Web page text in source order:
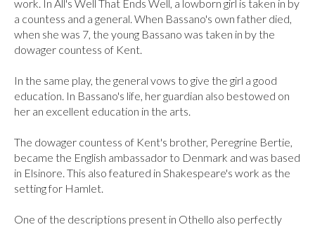
work. In All's Well That Ends Well, a lowborn girl is taken in by
a countess and a general. When Bassano's own father died,
when she was 7, the young Bassano was taken in by the
dowager countess of Kent.
In the same play, the general vows to give the girl a good
education. In Bassano's life, her guardian also bestowed on
her an excellent education in the arts.
The dowager countess of Kent's brother, Peregrine Bertie,
became the English ambassador to Denmark and was based
in Elsinore. This also featured in Shakespeare's work as the
setting for Hamlet.
One of the descriptions present in Othello also perfectly